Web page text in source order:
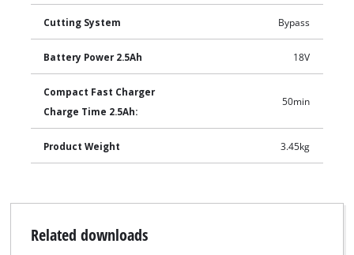
Cutting System Bypass
Battery Power 2.5Ah 18V
Compact Fast Charger
Charge Time 2.5Ah:
50min
Product Weight 3.45kg
Related downloads